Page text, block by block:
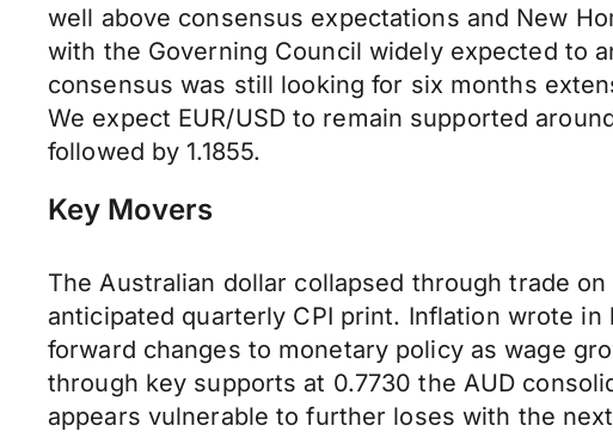
well above consensus expectations and New
with the Governing Council widely expected to
consensus was still looking for six months
We expect EUR/USD to remain supported
followed by 1.1855.
Key Movers
The Australian dollar collapsed through trade
anticipated quarterly CPI print. Inflation wrote
forward changes to monetary policy as wage
through key supports at 0.7730 the AUD
appears vulnerable to further loses with the